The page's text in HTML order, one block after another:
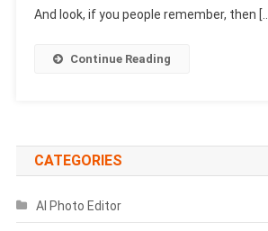
And look, if you people remember, then […]
Continue Reading
CATEGORIES
AI Photo Editor